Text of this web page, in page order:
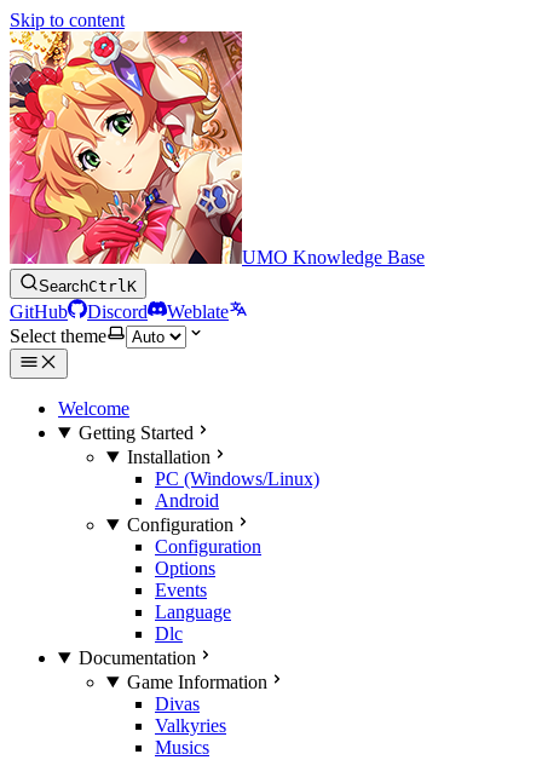
Skip to content
UMO Knowledge Base
SearchCtrlK
GitHub Discord
Weblate
Select theme
Welcome
Getting Started
Installation
PC (Windows/Linux)
Android
Configuration
Configuration
Options
Events
Language
Dlc
Documentation
Game Information
Divas
Valkyries
Musics